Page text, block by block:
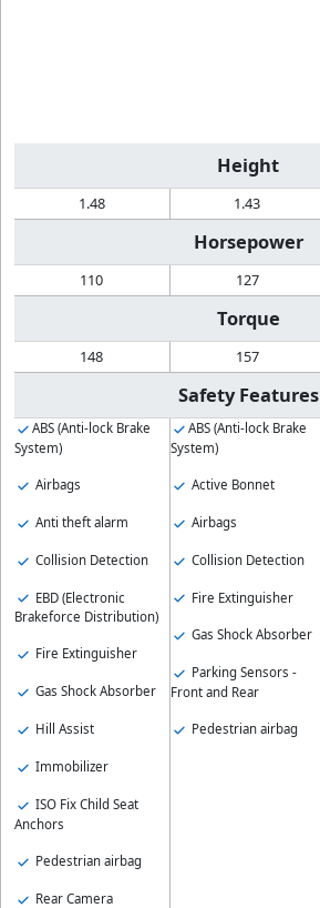
Height
1.48 1.43
Horsepower
110 127
Torque
148 157
Safety Features
ABS (Anti-lock Brake
System)
Airbags
Anti theft alarm
Collision Detection
EBD (Electronic
Brakeforce Distribution)
Fire Extinguisher
Gas Shock Absorber
Hill Assist
Immobilizer
ISO Fix Child Seat
Anchors
Pedestrian airbag
Rear Camera
ABS (Anti-lock Brake
System)
Active Bonnet
Airbags
Collision Detection
Fire Extinguisher
Gas Shock Absorber
Parking Sensors -
Front and Rear
Pedestrian airbag